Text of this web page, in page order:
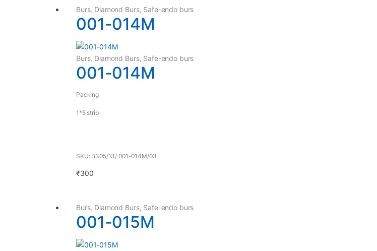
Burs, Diamond Burs, Safe-endo burs
001-014M
Burs, Diamond Burs, Safe-endo burs
001-014M
Packing
1*5 strip
SKU: B305/13/ 001-014M/03
₹300
Burs, Diamond Burs, Safe-endo burs
001-015M